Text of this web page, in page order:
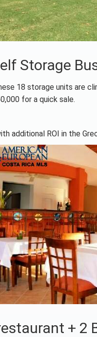
Storage
18 storage units are
for a quick sale.
additional ROI in the
+ 2